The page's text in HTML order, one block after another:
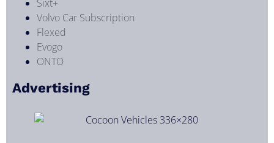
Sixt+
Volvo Car Subscription
Flexed
Evogo
ONTO
Advertising